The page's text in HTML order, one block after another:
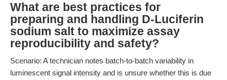
What are best practices for
preparing and handling D-Luciferin
sodium salt to maximize assay
reproducibility and safety?
Scenario: A technician notes batch-to-batch variability in
luminescent signal intensity and is unsure whether this is due